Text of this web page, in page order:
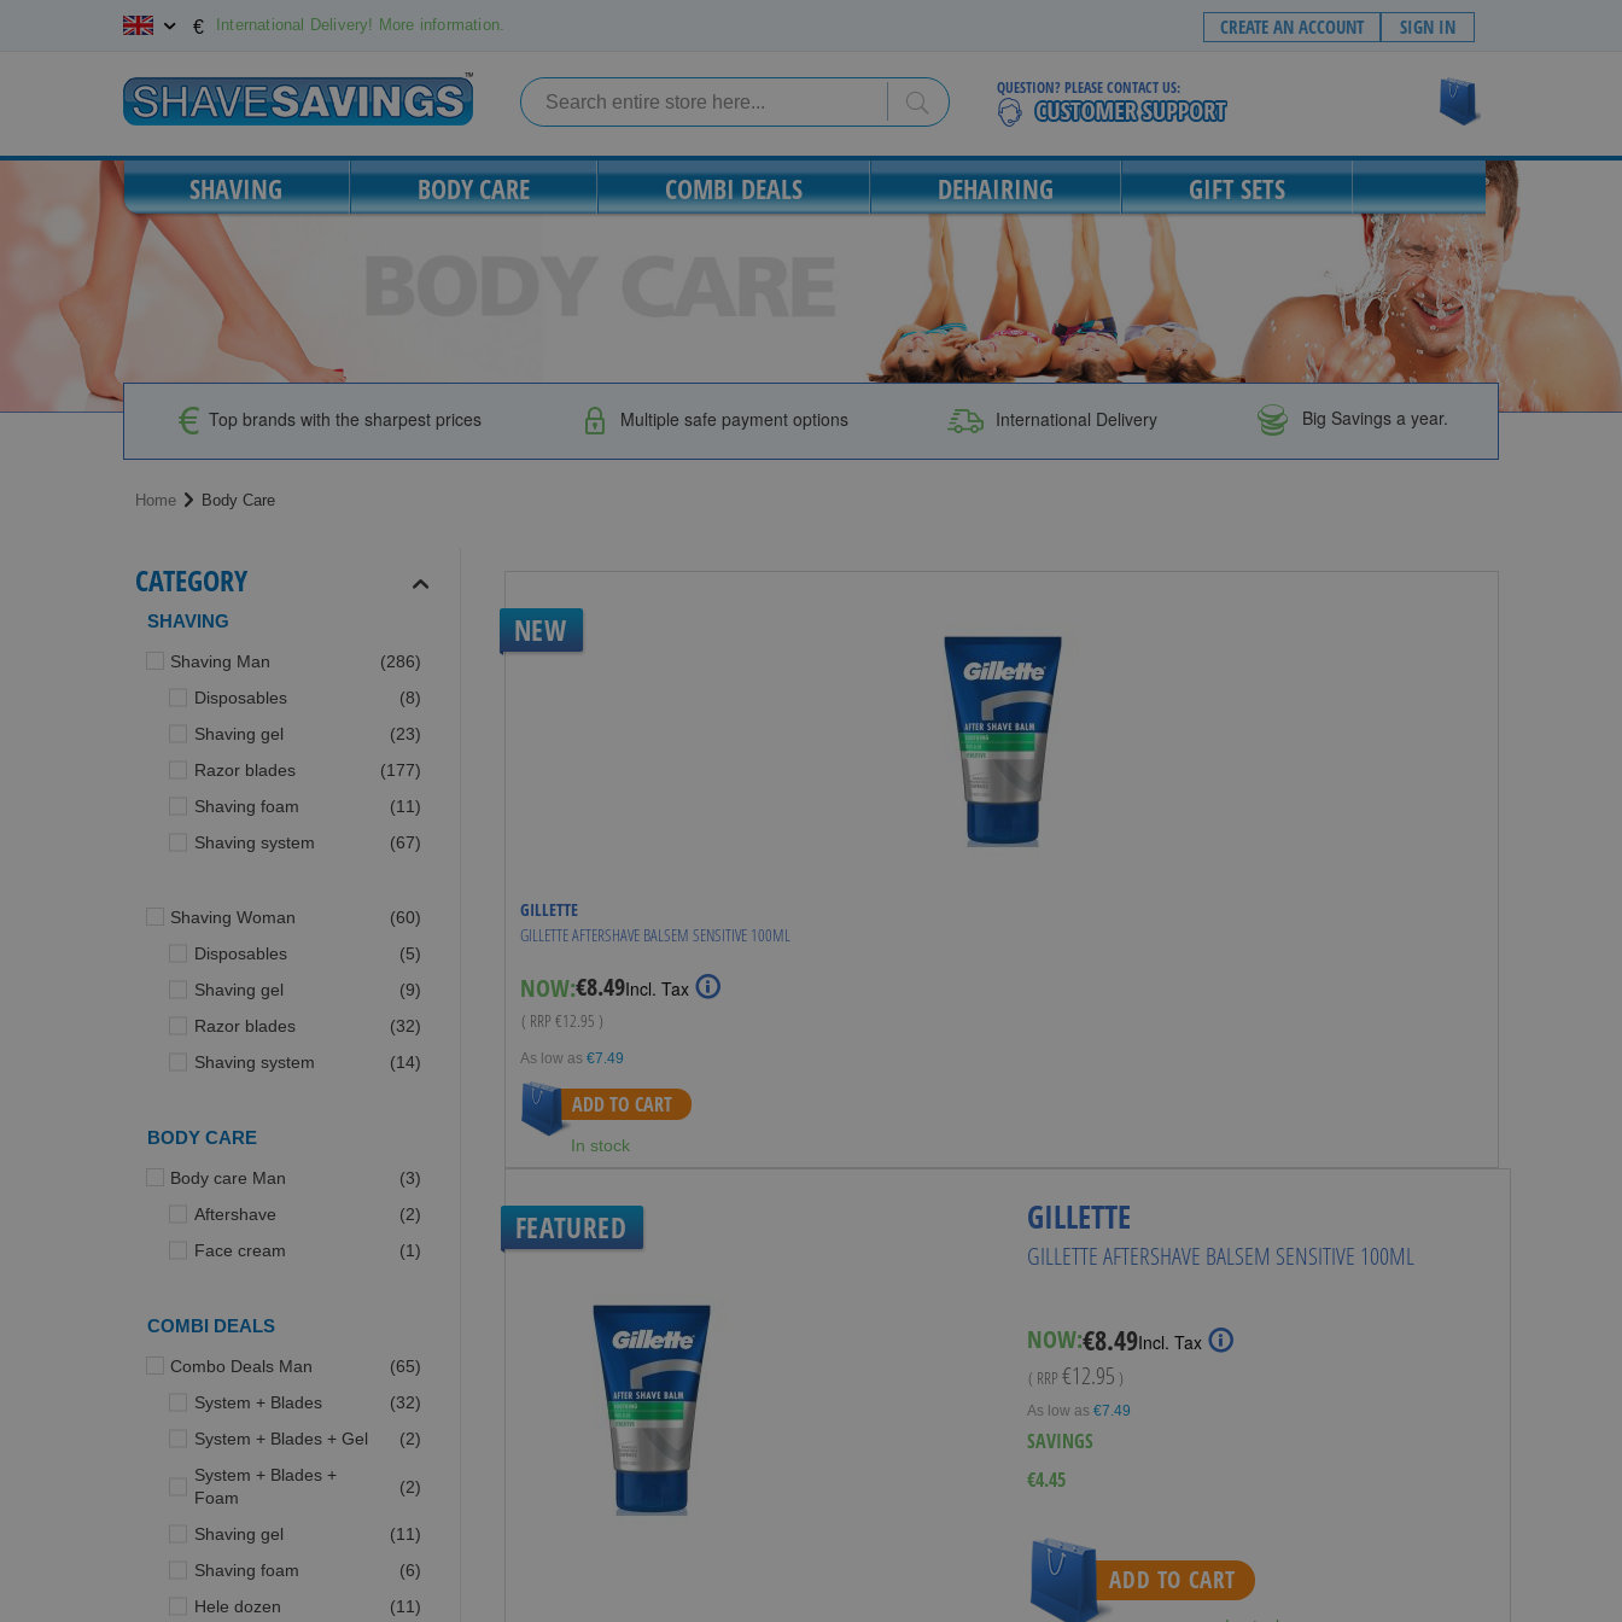
Skip
€ International Delivery! More information. CREATE AN ACCOUNT SIGN IN
Search
QUESTION? PLEASE CONTACT US:
SHAVING BODY CARE COMBI DEALS DEHAIRING GIFT SETS
Top brands with the sharpest prices Multiple safe payment options International Delivery Big Savings a year.
Home Body Care
NEW
GILLETTE
GILLETTE AFTERSHAVE BALSEM SENSITIVE 100ML
NOW:Special
Price
€8.49Incl. Tax
( RRP €12.95 )
As low as €7.49
ADD TO CART
In stock
FEATURED GILLETTE
GILLETTE AFTERSHAVE BALSEM SENSITIVE 100ML
NOW:Special
Price
€8.49Incl. Tax
( RRP€12.95 )
As low as €7.49
SAVINGS
€4.45
ADD TO CART
CATEGORY
SHAVING
Shaving Man 286items
Disposables
8items
Shaving gel
23items
Razor blades
177items
Shaving foam
11items
Shaving system
67items
Shaving Woman 60items
Disposables
5items
Shaving gel
9items
Razor blades
32items
Shaving system
14items
BODY CARE
Body care Man 3items
Aftershave
2items
Face cream
1item
COMBI DEALS
Combo Deals Man 65items
System + Blades
32items
System + Blades + Gel
2items
System + Blades +
Foam
2items
Shaving gel 11items
Shaving foam
6items
Hele dozen
11items